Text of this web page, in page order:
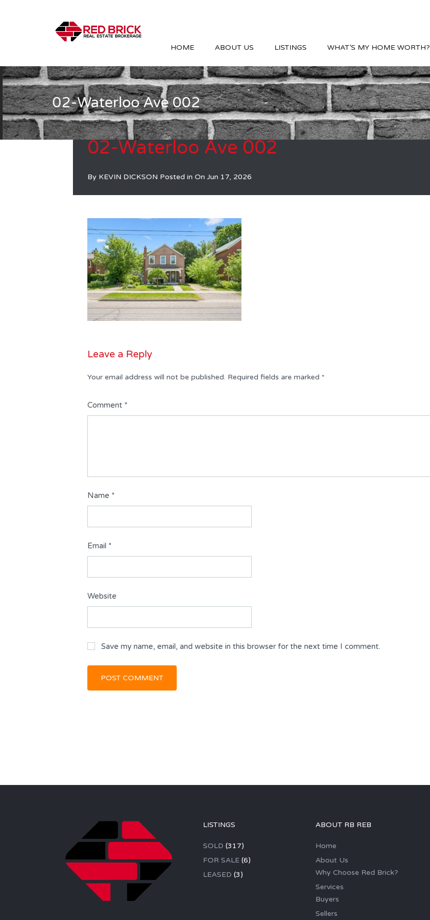
HOME ABOUT US LISTINGS WHAT’S MY HOME WORTH?
02-Waterloo Ave 002
02-Waterloo Ave 002
By KEVIN DICKSON Posted in On Jun 17, 2026
Leave a Reply
Your email address will not be published. Required fields are marked *
Comment *
Name *
Email *
Website
Save my name, email, and website in this browser for the next time I comment.
LISTINGS
SOLD (317)
FOR SALE(6)
LEASED (3)
ABOUT RB REB
Home
About Us
Why Choose Red Brick?
Services
Buyers
Sellers